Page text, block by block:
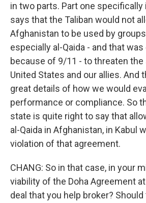
in two parts. Part one specifically
says that the Taliban would not
Afghanistan to be used by
especially al-Qaida - and that
because of 9/11 - to threaten
United States and our allies. And
great details of how we would
performance or compliance. So
state is quite right to say that
al-Qaida in Afghanistan, in Kabul
violation of that agreement.
CHANG: So in that case, in your
viability of the Doha Agreement
deal that you help broker?